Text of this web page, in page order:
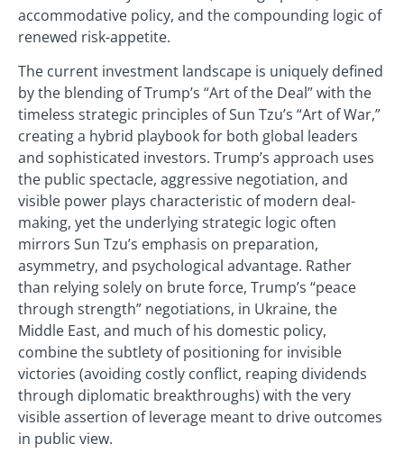
accommodative policy, and the compounding logic of
renewed risk-appetite.
The current investment landscape is uniquely defined
by the blending of Trump’s “Art of the Deal” with the
timeless strategic principles of Sun Tzu’s “Art of War,”
creating a hybrid playbook for both global leaders
and sophisticated investors. Trump’s approach uses
the public spectacle, aggressive negotiation, and
visible power plays characteristic of modern deal-
making, yet the underlying strategic logic often
mirrors Sun Tzu’s emphasis on preparation,
asymmetry, and psychological advantage. Rather
than relying solely on brute force, Trump’s “peace
through strength” negotiations, in Ukraine, the
Middle East, and much of his domestic policy,
combine the subtlety of positioning for invisible
victories (avoiding costly conflict, reaping dividends
through diplomatic breakthroughs) with the very
visible assertion of leverage meant to drive outcomes
in public view.